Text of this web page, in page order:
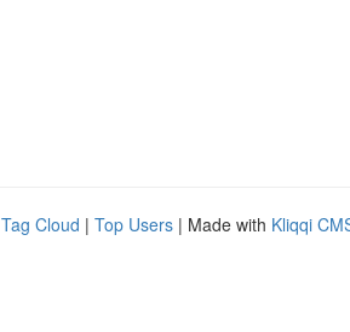
Tag Cloud | Top Users | Made with Kliqqi